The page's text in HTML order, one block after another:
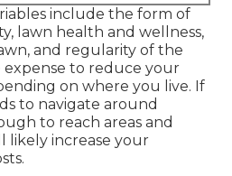
include the form of
lawn health and wellness,
and regularity of the
to reduce your
on where you live. If
to navigate around
to reach areas and
likely increase your